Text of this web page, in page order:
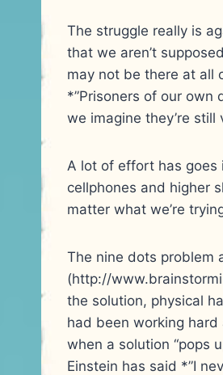
The struggle really is
that we aren’t
may not be there at all
*”Prisoners of our own
we imagine they’re still
A lot of effort has
cellphones and higher
matter what we’re
The nine dots problem
(http://
the solution, physical
had been working
when a solution “pops
Einstein has said *”I